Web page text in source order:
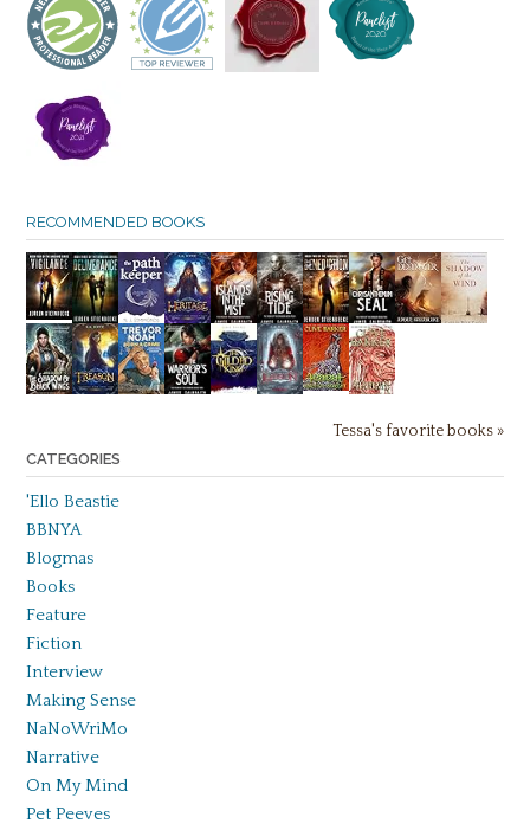
RECOMMENDED BOOKS
Tessa's favorite books »
CATEGORIES
'Ello Beastie
BBNYA
Blogmas
Books
Feature
Fiction
Interview
Making Sense
NaNoWriMo
Narrative
On My Mind
Pet Peeves